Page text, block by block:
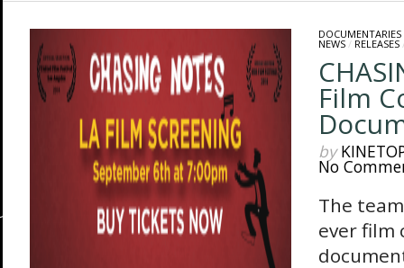
DOCUMENTARIES
NEWS/ RELEASES
Film
by
No
The
ever film